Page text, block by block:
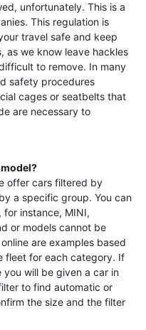
unfortunately. This is a
This regulation is
travel safe and keep
as we know leave hackles
to remove. In many
safety procedures
cages or seatbelts that
are necessary to
offer cars filtered by
a specific group. You can
for instance, MINI,
or models cannot be
are examples based
fleet for each category. If
will be given a car in
to find automatic or
the size and the filter